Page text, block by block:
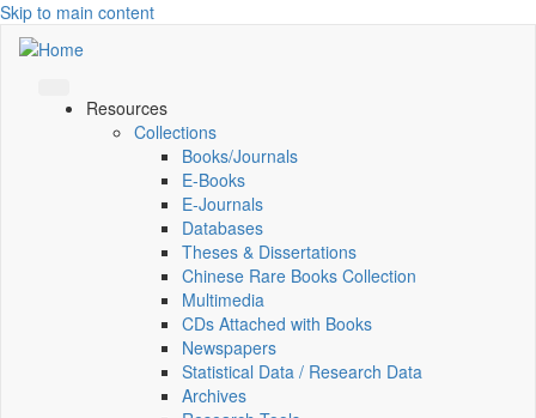
Skip to main content
Resources
Collections
Books/Journals
E-Books
E‑Journals
Databases
Theses & Dissertations
Chinese Rare Books Collection
Multimedia
CDs Attached with Books
Newspapers
Statistical Data / Research Data
Archives